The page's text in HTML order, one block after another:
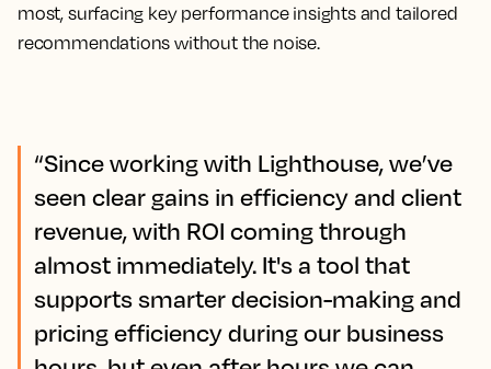
most, surfacing key performance insights and tailored
recommendations without the noise.
“Since working with Lighthouse, we’ve
seen clear gains in efficiency and client
revenue, with ROI coming through
almost immediately. It's a tool that
supports smarter decision-making and
pricing efficiency during our business